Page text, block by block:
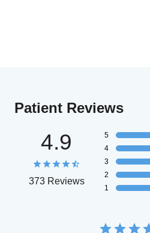
Patient Reviews
4.9
373 Reviews
5
4
3
2
1